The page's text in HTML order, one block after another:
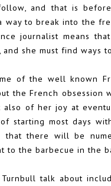
and that is
way to break into the
journalist means
she must find ways
of the well known
the French
also of her joy at
starting most days
that there will be
to the barbecue in the
talk about